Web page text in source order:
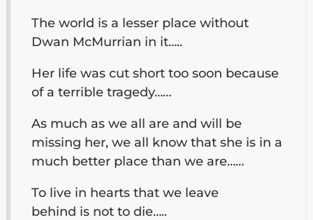
The world is a lesser place without
Dwan McMurrian in it…..
Her life was cut short too soon because
of a terrible tragedy……
As much as we all are and will be
missing her, we all know that she is in a
much better place than we are……
To live in hearts that we leave
behind is not to die…..